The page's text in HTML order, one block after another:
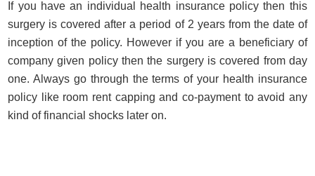
If you have an individual health insurance policy then this
surgery is covered after a period of 2 years from the date of
inception of the policy. However if you are a beneficiary of
company given policy then the surgery is covered from day
one. Always go through the terms of your health insurance
policy like room rent capping and co-payment to avoid any
kind of financial shocks later on.